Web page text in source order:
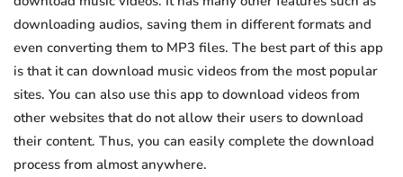
downloading audios, saving them in different formats and
even converting them to MP3 files. The best part of this app
is that it can download music videos from the most popular
sites. You can also use this app to download videos from
other websites that do not allow their users to download
their content. Thus, you can easily complete the download
process from almost anywhere.